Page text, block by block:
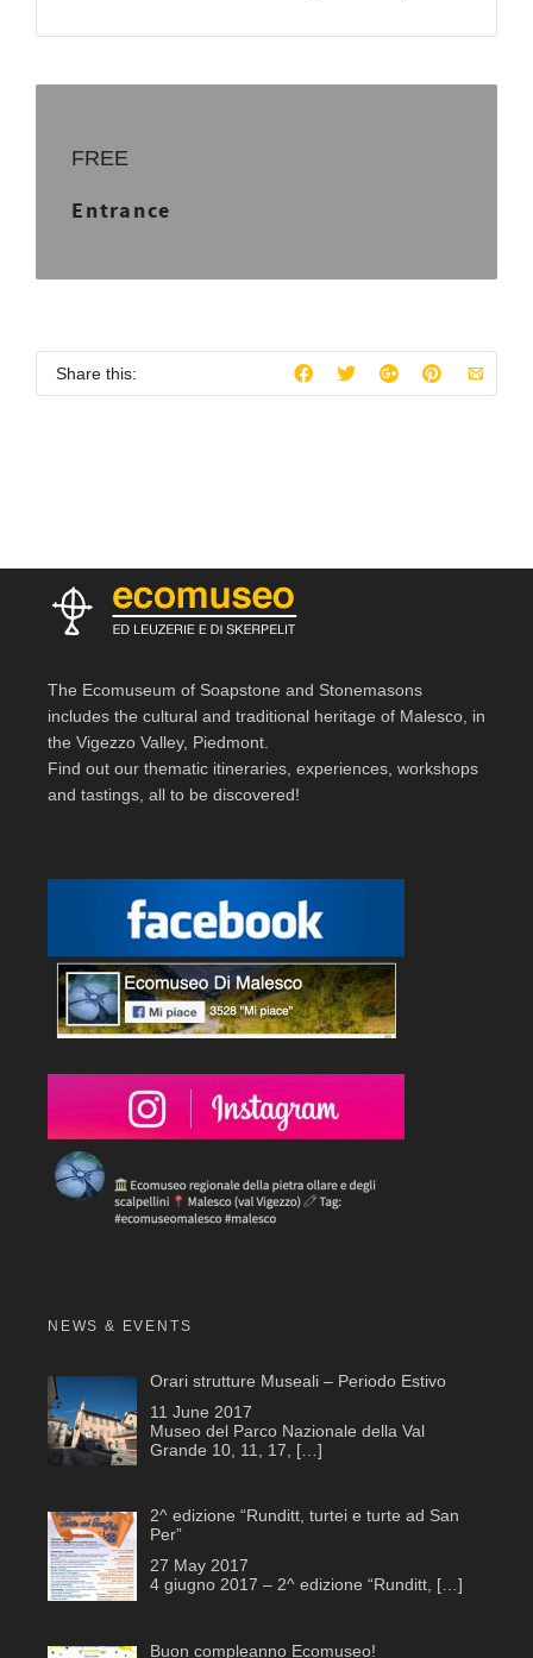
FREE
Entrance
Share this:
The Ecomuseum of Soapstone and Stonemasons
includes the cultural and traditional heritage of Malesco, in
the Vigezzo Valley, Piedmont.
Find out our thematic itineraries, experiences, workshops
and tastings, all to be discovered!
NEWS & EVENTS
Orari strutture Museali – Periodo Estivo
11 June 2017
Museo del Parco Nazionale della Val
Grande 10, 11, 17, […]
2^ edizione “Runditt, turtei e turte ad San
Per”
27 May 2017
4 giugno 2017 – 2^ edizione “Runditt, […]
Buon compleanno Ecomuseo!